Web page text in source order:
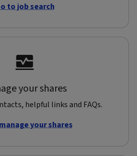
to job search
your shares
helpful links and FAQs.
your shares